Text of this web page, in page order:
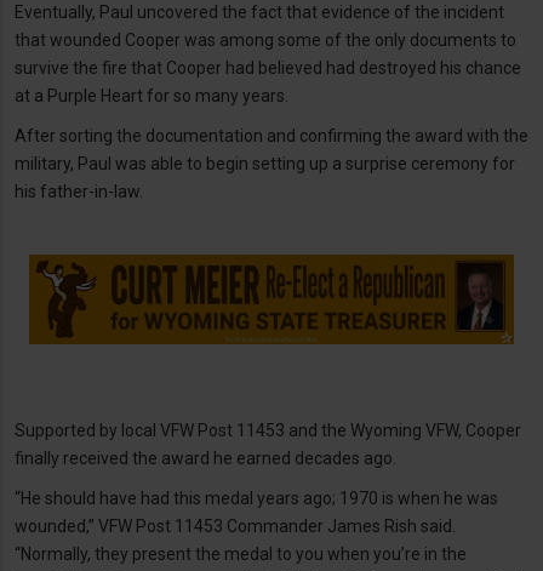
Eventually, Paul uncovered the fact that evidence of the incident
that wounded Cooper was among some of the only documents to
survive the fire that Cooper had believed had destroyed his chance
at a Purple Heart for so many years.
After sorting the documentation and confirming the award with the
military, Paul was able to begin setting up a surprise ceremony for
his father-in-law.
Supported by local VFW Post 11453 and the Wyoming VFW, Cooper
finally received the award he earned decades ago.
“He should have had this medal years ago; 1970 is when he was
wounded,” VFW Post 11453 Commander James Rish said.
“Normally, they present the medal to you when you’re in the